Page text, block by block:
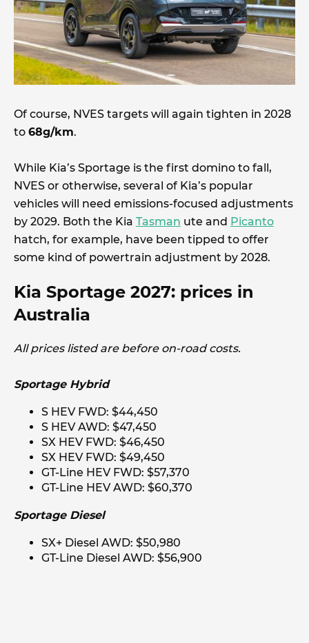
Of course, NVES targets will again tighten in 2028
to 68g/km.
While Kia’s Sportage is the first domino to fall,
NVES or otherwise, several of Kia’s popular
vehicles will need emissions-focused adjustments
by 2029. Both the Kia Tasman ute and Picanto
hatch, for example, have been tipped to offer
some kind of powertrain adjustment by 2028.
Kia Sportage 2027: prices in
Australia
All prices listed are before on-road costs.
Sportage Hybrid
S HEV FWD: $44,450
S HEV AWD: $47,450
SX HEV FWD: $46,450
SX HEV FWD: $49,450
GT-Line HEV FWD: $57,370
GT-Line HEV AWD: $60,370
Sportage Diesel
SX+ Diesel AWD: $50,980
GT-Line Diesel AWD: $56,900